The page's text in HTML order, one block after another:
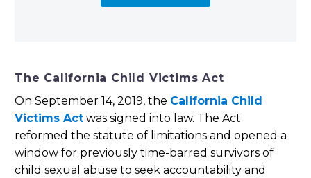
The California Child Victims Act
On September 14, 2019, the California Child
Victims Act was signed into law. The Act
reformed the statute of limitations and opened a
window for previously time-barred survivors of
child sexual abuse to seek accountability and